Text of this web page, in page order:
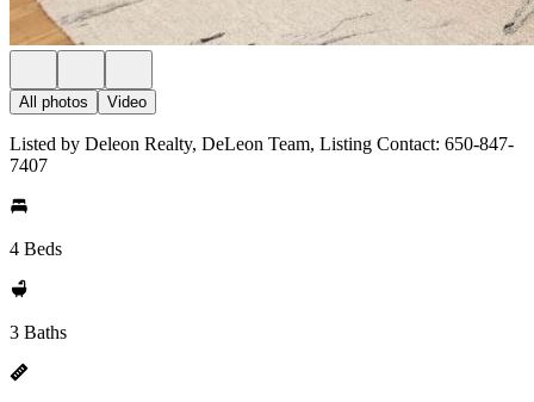
All photos Video
Listed by Deleon Realty, DeLeon Team, Listing Contact: 650-847-
7407
4 Beds
3 Baths